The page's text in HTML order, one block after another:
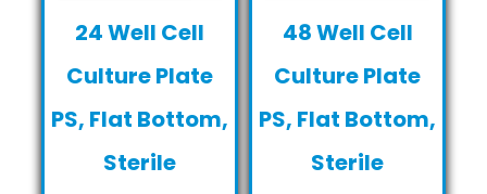
24 Well Cell
Culture Plate
PS, Flat Bottom,
Sterile
48 Well Cell
Culture Plate
PS, Flat Bottom,
Sterile